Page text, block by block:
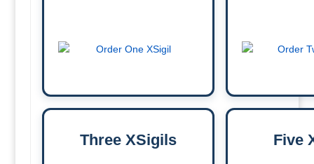
Three XSigils Five